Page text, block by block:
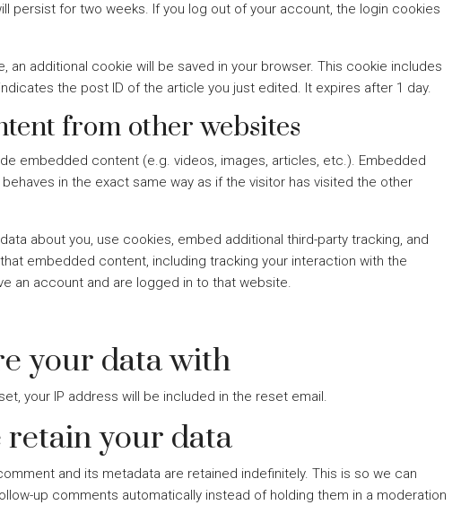
persist for two weeks. If you log out of your account, the login cookies
an additional cookie will be saved in your browser. This cookie includes
the post ID of the article you just edited. It expires after 1 day.
from other websites
embedded content (e.g. videos, images, articles, etc.). Embedded
in the exact same way as if the visitor has visited the other
about you, use cookies, embed additional third-party tracking, and
embedded content, including tracking your interaction with the
an account and are logged in to that website.
your data with
your IP address will be included in the reset email.
retain your data
and its metadata are retained indefinitely. This is so we can
up comments automatically instead of holding them in a moderation